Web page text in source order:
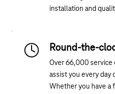
installation and
Round-the-
Over 66,000 service
assist you every day
Whether you have a